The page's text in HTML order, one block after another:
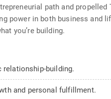
path and propelled
power in both business and
you’re building.
relationship-building.
and personal fulfillment.